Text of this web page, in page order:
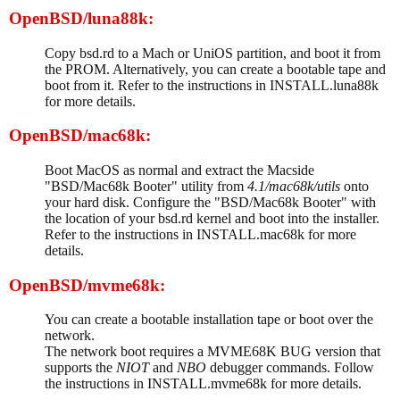
OpenBSD/luna88k:
Copy bsd.rd to a Mach or UniOS partition, and boot it from
the PROM. Alternatively, you can create a bootable tape and
boot from it. Refer to the instructions in INSTALL.luna88k
for more details.
OpenBSD/mac68k:
Boot MacOS as normal and extract the Macside
"BSD/Mac68k Booter" utility from 4.1/mac68k/utils onto
your hard disk. Configure the "BSD/Mac68k Booter" with
the location of your bsd.rd kernel and boot into the installer.
Refer to the instructions in INSTALL.mac68k for more
details.
OpenBSD/mvme68k:
You can create a bootable installation tape or boot over the
network.
The network boot requires a MVME68K BUG version that
supports the NIOTand NBO debugger commands. Follow
the instructions in INSTALL.mvme68k for more details.